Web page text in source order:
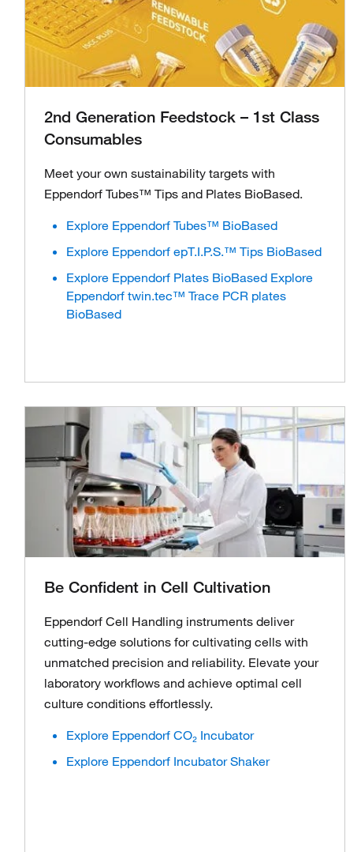
2nd Generation Feedstock – 1st Class
Consumables
Meet your own sustainability targets with
Eppendorf Tubes™ Tips and Plates BioBased.
Explore Eppendorf Tubes™ BioBased
Explore Eppendorf epT.I.P.S.™ Tips BioBased
Explore Eppendorf Plates BioBased Explore
Eppendorf twin.tec™ Trace PCR plates
BioBased
Be Confident in Cell Cultivation
Eppendorf Cell Handling instruments deliver
cutting-edge solutions for cultivating cells with
unmatched precision and reliability. Elevate your
laboratory workflows and achieve optimal cell
culture conditions effortlessly.
Explore Eppendorf CO₂ Incubator
Explore Eppendorf Incubator Shaker